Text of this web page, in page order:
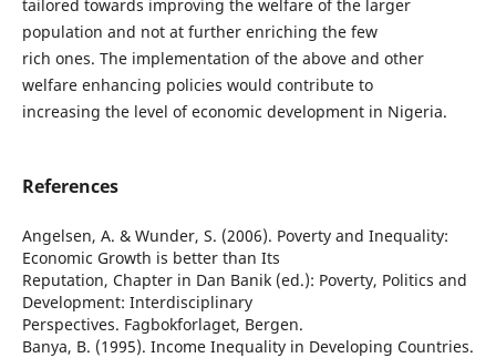
tailored towards improving the welfare of the larger
population and not at further enriching the few
rich ones. The implementation of the above and other
welfare enhancing policies would contribute to
increasing the level of economic development in Nigeria.
References
Angelsen, A. & Wunder, S. (2006). Poverty and Inequality:
Economic Growth is better than Its
Reputation, Chapter in Dan Banik (ed.): Poverty, Politics and
Development: Interdisciplinary
Perspectives. Fagbokforlaget, Bergen.
Banya, B. (1995). Income Inequality in Developing Countries.